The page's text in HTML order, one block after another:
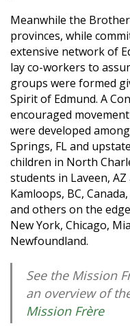
Meanwhile the
provinces, while
extensive network of
lay co-workers to
groups were formed
Spirit of Edmund. A
encouraged
were developed
Springs, FL and
children in North
students in Laveen,
Kamloops, BC,
and others on the
New York, Chicago,
Newfoundland.
See the Mission
an overview of
Mission Frère